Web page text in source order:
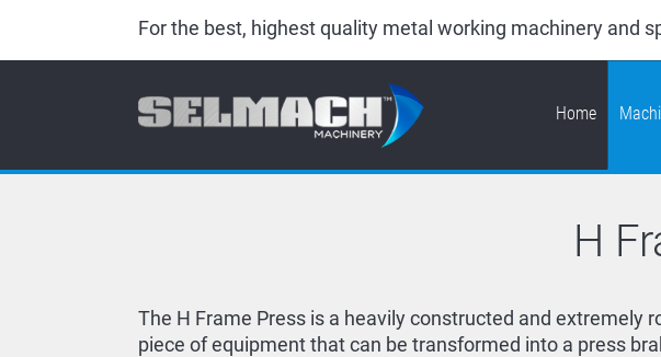
For the best, highest quality metal working machinery and
Home
H
The H Frame Press is a heavily constructed and extremely
piece of equipment that can be transformed into a press